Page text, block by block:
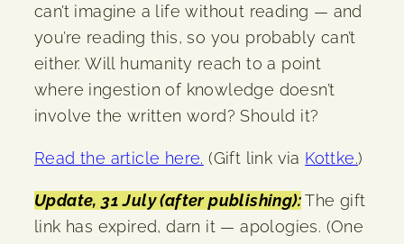
can’t imagine a life without reading — and
you’re reading this, so you probably can’t
either. Will humanity reach to a point
where ingestion of knowledge doesn’t
involve the written word? Should it?
Read the article here. (Gift link via Kottke.)
Update, 31 July (after publishing):The gift
link has expired, darn it — apologies. (One